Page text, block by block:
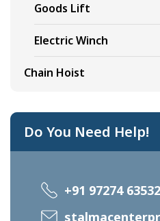
Goods Lift
Electric Winch
Chain Hoist
Do You Need Help!
+91 97274 63532